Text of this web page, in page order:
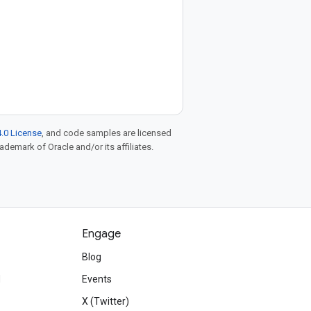
License, and code samples are licensed
of Oracle and/or its affiliates.
Engage
Blog
Events
X (Twitter)